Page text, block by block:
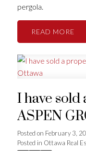
pergola.
READ
I have sold
ASPEN
Posted on February 3,
Posted in Ottawa Real